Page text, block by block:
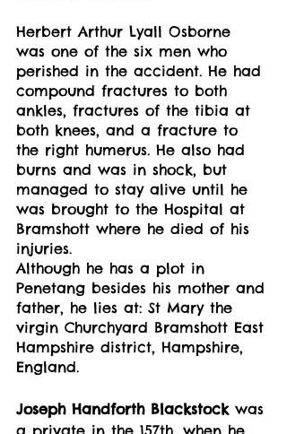
Herbert Arthur Lyall Osborne
was one of the six men who
perished in the accident. He had
compound fractures to both
ankles, fractures of the tibia at
both knees, and a fracture to
the right humerus. He also had
burns and was in shock, but
managed to stay alive until he
was brought to the Hospital at
Bramshott where he died of his
injuries.
Although he has a plot in
Penetang besides his mother and
father, he lies at: St Mary the
virgin Churchyard Bramshott East
Hampshire district, Hampshire,
England.
Joseph Handforth Blackstock was
a private in the 157th, when he